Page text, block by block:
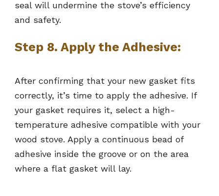
seal will undermine the stove’s efficiency
and safety.
Step 8. Apply the Adhesive:
After confirming that your new gasket fits
correctly, it’s time to apply the adhesive. If
your gasket requires it, select a high-
temperature adhesive compatible with your
wood stove. Apply a continuous bead of
adhesive inside the groove or on the area
where a flat gasket will lay.